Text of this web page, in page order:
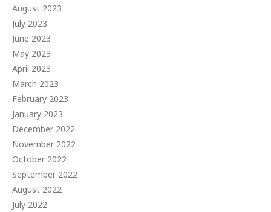
August 2023
July 2023
June 2023
May 2023
April 2023
March 2023
February 2023
January 2023
December 2022
November 2022
October 2022
September 2022
August 2022
July 2022